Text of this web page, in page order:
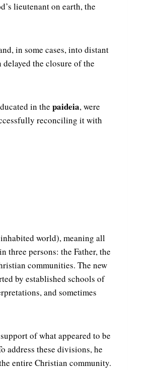
lieutenant on earth, the
in some cases, into distant
the closure of the
in the paideia, were
reconciling it with
world), meaning all
three persons: the Father, the
communities. The new
by established schools of
and sometimes
of what appeared to be
address these divisions, he
entire Christian community.